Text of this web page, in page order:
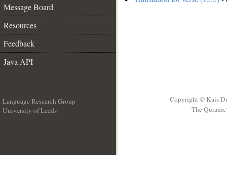
Message Board
Resources
Feedback
Java API
Language Research Group
University of Leeds
Copyright © Kais
The